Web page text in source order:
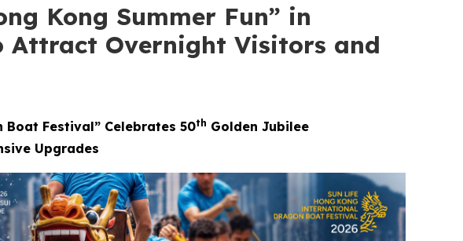
Kong Summer Fun” in
Attract Overnight Visitors and
Festival” Celebrates 50th Golden Jubilee
Upgrades